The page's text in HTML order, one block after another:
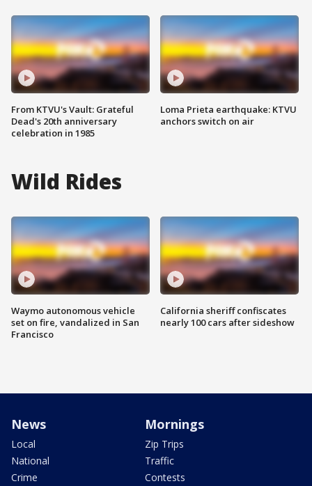
From KTVU's Vault: Grateful
Dead's 20th anniversary
celebration in 1985
Loma Prieta earthquake: KTVU
anchors switch on air
Wild Rides
Waymo autonomous vehicle
set on fire, vandalized in San
Francisco
California sheriff confiscates
nearly 100 cars after sideshow
News
Local
National
Crime
Mornings
Zip Trips
Traffic
Contests